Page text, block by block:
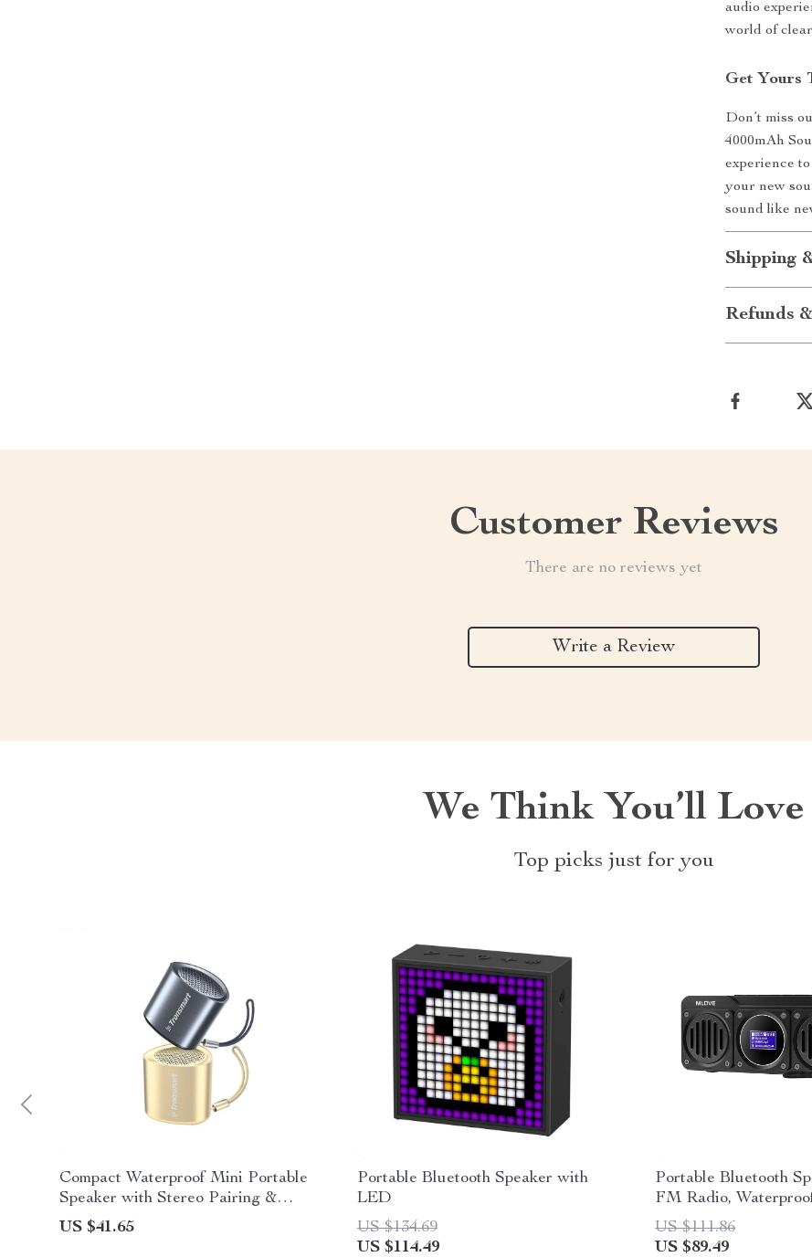
audio
world of
Get Yours
Don’t miss
4000mAh
experience
your new
sound like
Shipping
Refunds
Customer Reviews
There are no reviews yet
Write a Review
We Think You’ll Love
Top picks just for you
Compact Waterproof Mini Portable
Speaker with Stereo Pairing &
Hands-Free Calling
US $41.65
Portable Bluetooth Speaker with
LED
US $134.69
US $114.49
Portable Bluetooth
FM Radio,
Display; MLOVE
US $111.86
US $89.49